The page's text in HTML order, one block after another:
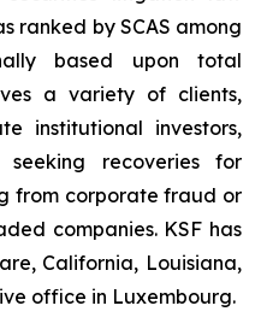
ranked by SCAS among
based upon total
a variety of clients,
institutional investors,
recoveries for
from corporate fraud or
companies. KSF has
California, Louisiana,
office in Luxembourg.